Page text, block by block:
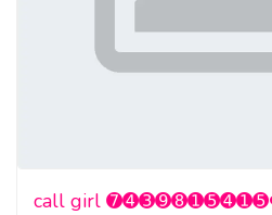
call girl ➐➍➌➒➑➊➎➍➊➎❤️